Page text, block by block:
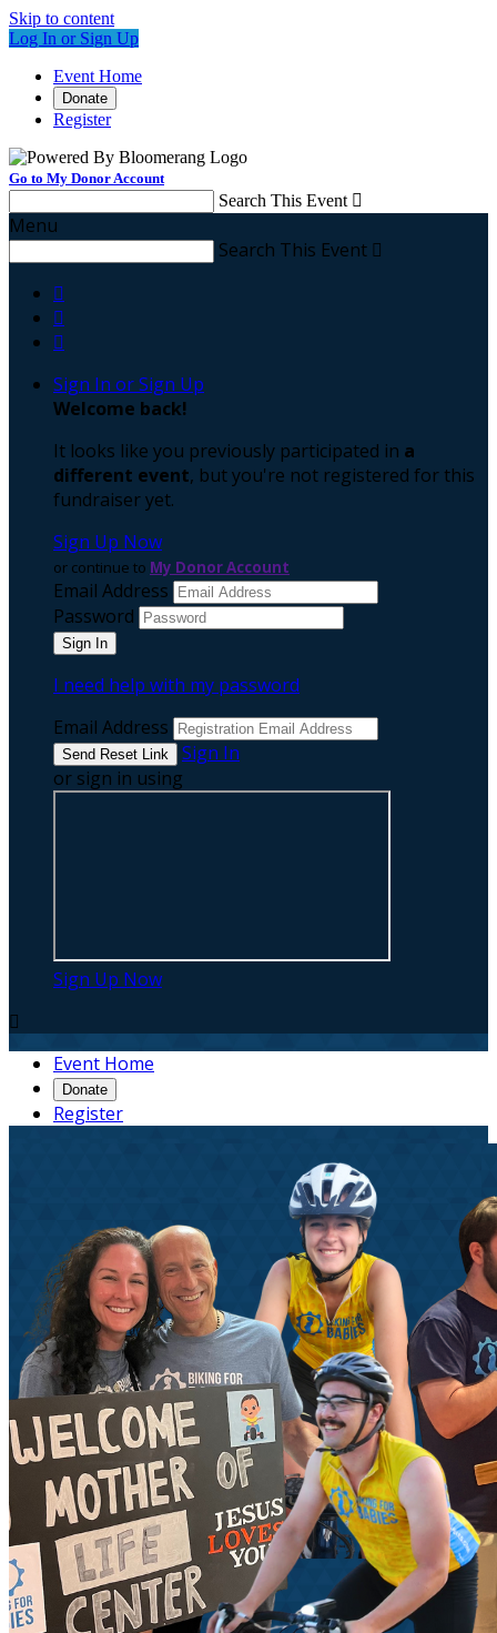
Skip to content
Log In or Sign Up
Event Home
Donate
Register
Go to My Donor Account
Search This Event 
Menu
Search This Event 



Sign In or Sign Up
Welcome back!
It looks like you previously participated in a
different event, but you're not registered for this
fundraiser yet.
Sign Up Now
or continue to My Donor Account
Email Address
Password
I need help with my password
Email Address
Sign In
or sign in using
Sign Up Now

Event Home
Donate
Register